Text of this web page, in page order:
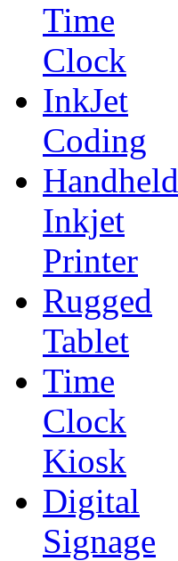
Time
Clock
InkJet
Coding
Handheld
Inkjet
Printer
Rugged
Tablet
Time
Clock
Kiosk
Digital
Signage